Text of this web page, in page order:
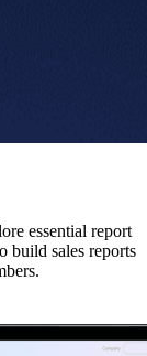
essential report
build sales reports